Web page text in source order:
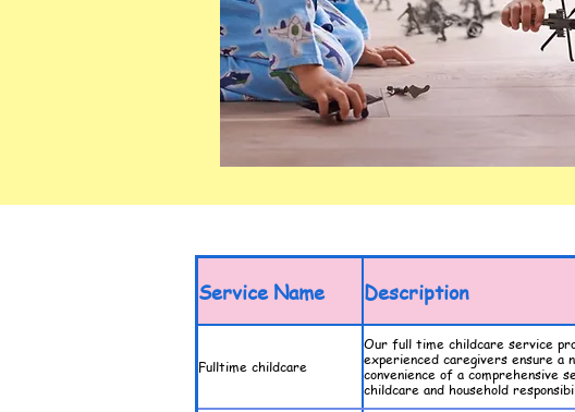
Service Name Description
Fulltime childcare
Our full time childcare service
experienced caregivers ensure a
convenience of a comprehensive
childcare and household